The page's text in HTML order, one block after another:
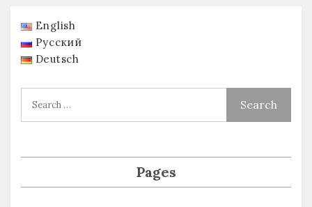
English
Русский
Deutsch
Pages